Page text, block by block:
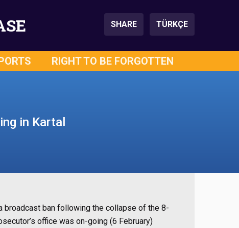
SHARE TÜRKÇE
RIGHT TO BE FORGOTTEN
in Kartal
broadcast ban following the collapse of the 8-
office was on-going (6 February)